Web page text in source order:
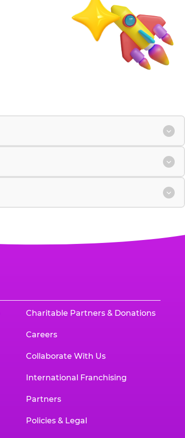
Charitable Partners & Donations
Careers
Collaborate With Us
International Franchising
Partners
Policies & Legal